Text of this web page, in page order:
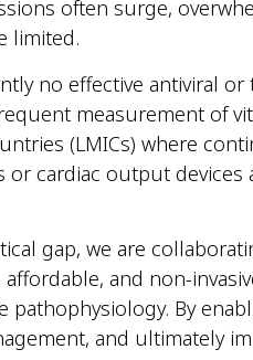
often surge,
limited.
no effective antiviral
measurement of
(LMICs) where
cardiac output devices
gap, we are
affordable, and non-
pathophysiology. By
and ultimately